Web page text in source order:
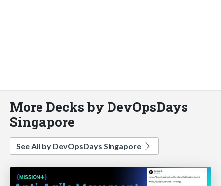
More Decks by DevOpsDays
Singapore
See All by DevOpsDays Singapore